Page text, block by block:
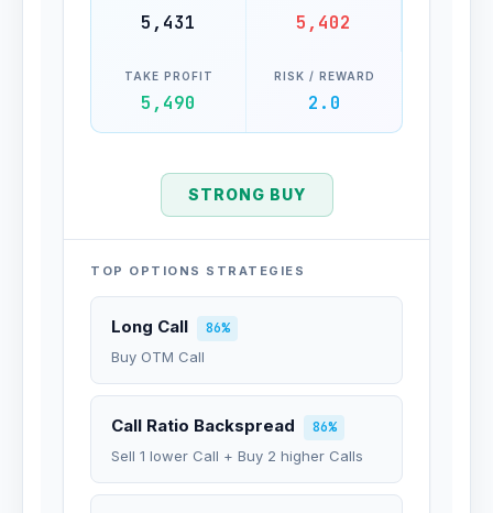
5,431 5,402
TAKE PROFIT
5,490
RISK / REWARD
2.0
STRONG BUY
TOP OPTIONS STRATEGIES
Long Call
86%
Buy OTM Call
Call Ratio Backspread
86%
Sell 1 lower Call + Buy 2 higher Calls